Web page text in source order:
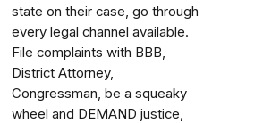
state on their case, go through
every legal channel available.
File complaints with BBB,
District Attorney,
Congressman, be a squeaky
wheel and DEMAND justice,